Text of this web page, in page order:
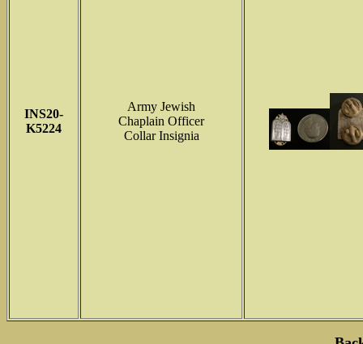
INS20-
K5224
Army Jewish
Chaplain Officer
Collar Insignia